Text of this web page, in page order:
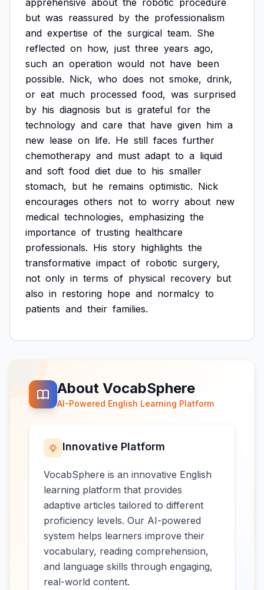
apprehensive about the robotic procedure
but was reassured by the professionalism
and expertise of the surgical team. She
reflected on how, just three years ago,
such an operation would not have been
possible. Nick, who does not smoke, drink,
or eat much processed food, was surprised
by his diagnosis but is grateful for the
technology and care that have given him a
new lease on life. He still faces further
chemotherapy and must adapt to a liquid
and soft food diet due to his smaller
stomach, but he remains optimistic. Nick
encourages others not to worry about new
medical technologies, emphasizing the
importance of trusting healthcare
professionals. His story highlights the
transformative impact of robotic surgery,
not only in terms of physical recovery but
also in restoring hope and normalcy to
patients and their families.
About VocabSphere
AI-Powered English Learning Platform
Innovative Platform
VocabSphere is an innovative English
learning platform that provides
adaptive articles tailored to different
proficiency levels. Our AI-powered
system helps learners improve their
vocabulary, reading comprehension,
and language skills through engaging,
real-world content.